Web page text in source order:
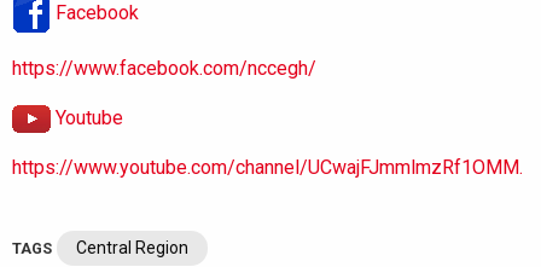
Facebook
https://www.facebook.com/nccegh/
Youtube
https://www.youtube.com/channel/UCwajFJmmlmzRf1OMM.
TAGS Central Region